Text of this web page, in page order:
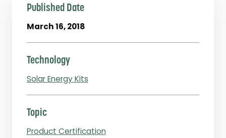
Published Date
March 16, 2018
Technology
Solar Energy Kits
Topic
Product Certification